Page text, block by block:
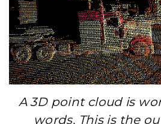
A 3D point cloud is
words. This is the